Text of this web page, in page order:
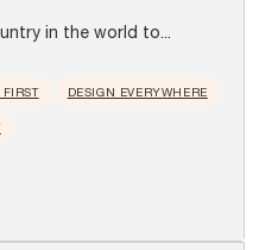
in the world to...
FIRST DESIGN EVERYWHERE